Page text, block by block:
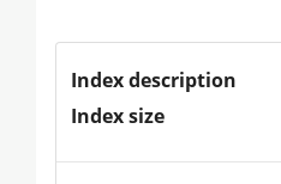
Index description
Index size